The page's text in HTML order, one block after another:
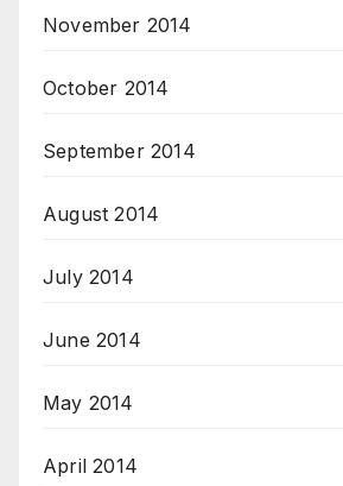
November 2014
October 2014
September 2014
August 2014
July 2014
June 2014
May 2014
April 2014